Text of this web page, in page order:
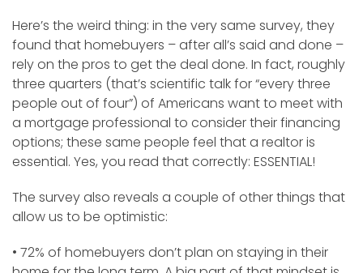
Here’s the weird thing: in the very same survey, they
found that homebuyers – after all’s said and done –
rely on the pros to get the deal done. In fact, roughly
three quarters (that’s scientific talk for “every three
people out of four”) of Americans want to meet with
a mortgage professional to consider their financing
options; these same people feel that a realtor is
essential. Yes, you read that correctly: ESSENTIAL!
The survey also reveals a couple of other things that
allow us to be optimistic:
• 72% of homebuyers don’t plan on staying in their